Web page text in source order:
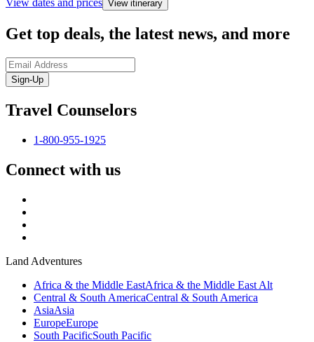
View dates and prices View itinerary
Get top deals, the latest news, and more
Sign-Up
Travel Counselors
1-800-955-1925
Connect with us
Land Adventures
Africa & the Middle EastAfrica & the Middle East Alt
Central & South AmericaCentral & South America
AsiaAsia
EuropeEurope
South PacificSouth Pacific